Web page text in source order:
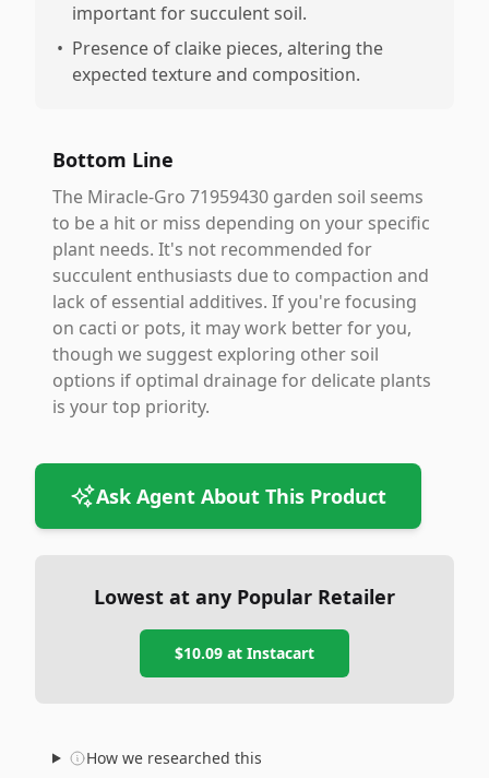
important for succulent soil.
• Presence of claike pieces, altering the
expected texture and composition.
Bottom Line
The Miracle-Gro 71959430 garden soil seems
to be a hit or miss depending on your specific
plant needs. It's not recommended for
succulent enthusiasts due to compaction and
lack of essential additives. If you're focusing
on cacti or pots, it may work better for you,
though we suggest exploring other soil
options if optimal drainage for delicate plants
is your top priority.
Ask Agent About This Product
Lowest at any Popular Retailer
$10.09 at Instacart
How we researched this